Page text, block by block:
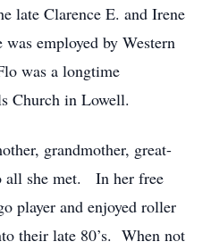
late Clarence E. and Irene
employed by Western
was a longtime
Church in Lowell.
grandmother, great-
all she met. In her free
player and enjoyed roller
their late 80’s. When not